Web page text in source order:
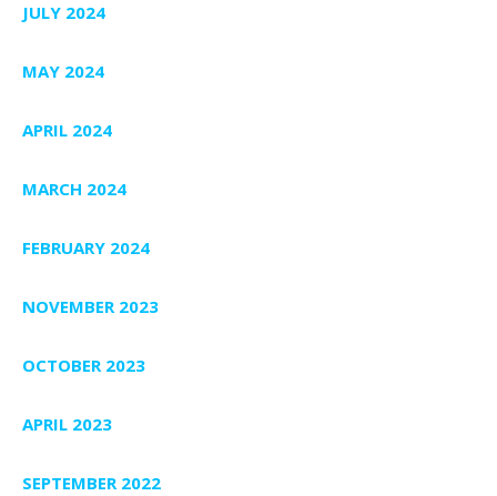
JULY 2024
MAY 2024
APRIL 2024
MARCH 2024
FEBRUARY 2024
NOVEMBER 2023
OCTOBER 2023
APRIL 2023
SEPTEMBER 2022